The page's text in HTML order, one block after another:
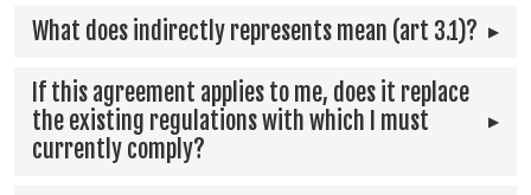
What does indirectly represents mean (art 3.1)?
If this agreement applies to me, does it replace
the existing regulations with which I must
currently comply?